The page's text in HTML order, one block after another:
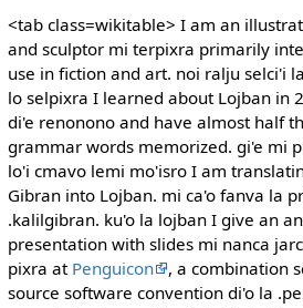
<tab class=wikitable> I am an
and sculptor mi terpixra primarily
use in fiction and art. noi ralju selci'i
lo selpixra I learned about Lojban in
di'e renonono and have almost half
grammar words memorized. gi'e mi
lo'i cmavo lemi mo'isro I am
Gibran into Lojban. mi ca'o fanva la
.kalilgibran. ku'o la lojban I give an
presentation with slides mi nanca
pixra at Penguicon
, a combination
source software convention di'o la